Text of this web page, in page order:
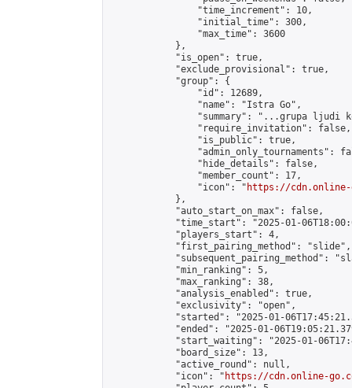
                "time_increment": 10,
                "initial_time": 300,
                "max_time": 3600
            },
            "is_open": true,
            "exclude_provisional": true,
            "group": {
                "id": 12689,
                "name": "Istra Go",
"summary": "...grupa ljudi
                "require_invitation": false,
                "is_public": true,
"admin_only_tournaments":
                "hide_details": false,
                "member_count": 17,
                "icon": "
https://cdn.online-
            },
            "auto_start_on_max": false,
"time_start": "2025-01-
            "players_start": 4,
            "first_pairing_method": "slide",
"subsequent_pairing_method":
            "min_ranking": 5,
            "max_ranking": 38,
            "analysis_enabled": true,
            "exclusivity": "open",
"started": "2025-01-
"ended": "2025-01-
"start_waiting": "2025-01-
            "board_size": 13,
            "active_round": null,
            "icon": "
https://cdn.online-